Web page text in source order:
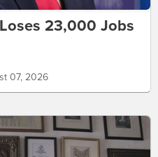
23,000 Jobs
07, 2026